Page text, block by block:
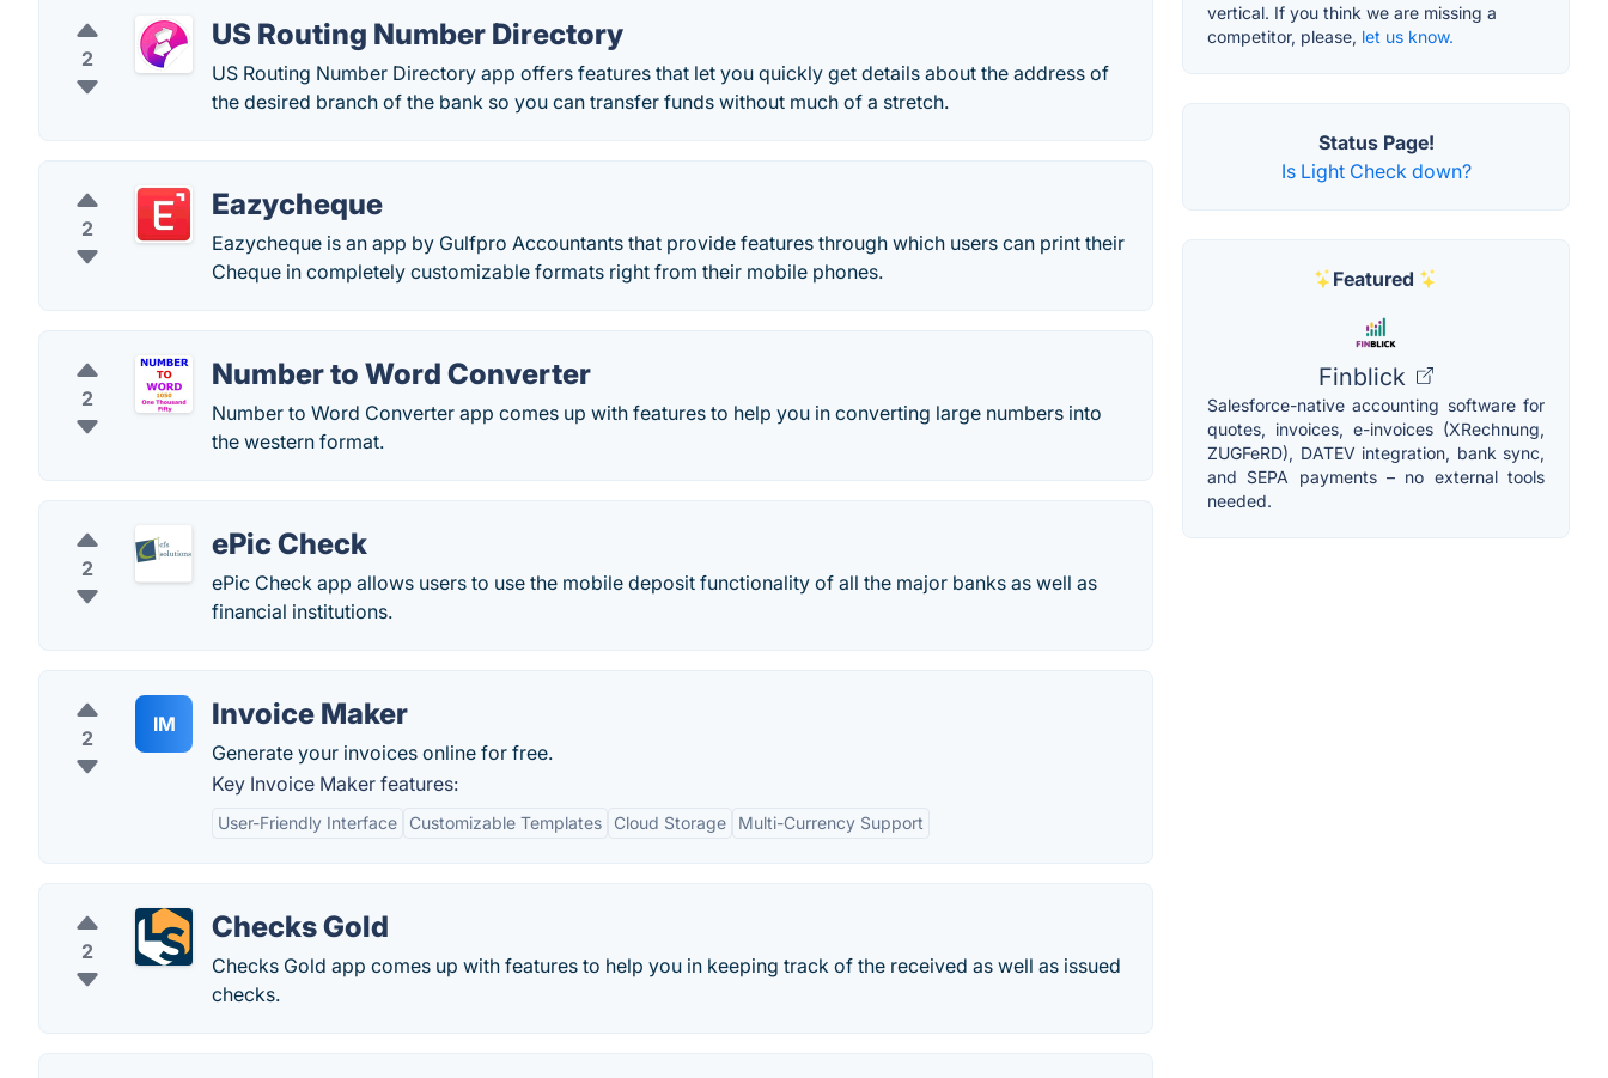
2
US Routing Number Directory
US Routing Number Directory app offers features that let you quickly get details about the address of
the desired branch of the bank so you can transfer funds without much of a stretch.
2
Eazycheque
Eazycheque is an app by Gulfpro Accountants that provide features through which users can print their
Cheque in completely customizable formats right from their mobile phones.
2
Number to Word Converter
Number to Word Converter app comes up with features to help you in converting large numbers into
the western format.
2
ePic Check
ePic Check app allows users to use the mobile deposit functionality of all the major banks as well as
financial institutions.
2
IM Invoice Maker
Generate your invoices online for free.
Key Invoice Maker features:
User-Friendly Interface Customizable Templates Cloud Storage Multi-Currency Support
2
Checks Gold
Checks Gold app comes up with features to help you in keeping track of the received as well as issued
checks.
vertical. If you think we are missing a
competitor, please, let us know.
Status Page!
Is Light Check down?
Featured
Finblick
Salesforce-native accounting software for
quotes, invoices, e-invoices (XRechnung,
ZUGFeRD), DATEV integration, bank sync,
and SEPA payments – no external tools
needed.